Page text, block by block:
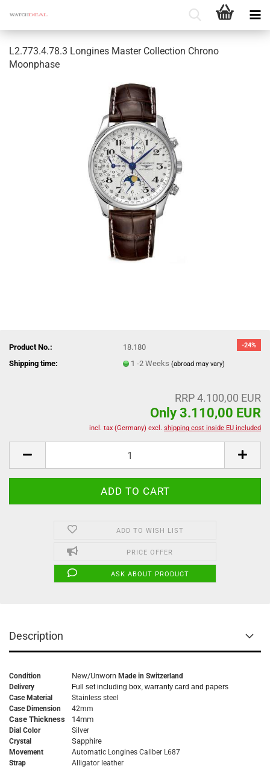
L2.773.4.78.3 Longines Master Collection Chrono
Moonphase
-24%
Product No.:
18.180
Shipping time:
1 -2 Weeks(abroad may vary)
RRP 4.100,00 EUR
Only 3.110,00 EUR
incl. tax (Germany) excl. shipping cost inside EU included
ADD TO WISH LIST
PRICE OFFER
ASK ABOUT PRODUCT
Description
Condition New/Unworn Made in Switzerland
Delivery
Full set including box, warranty card and papers
Case Material
Stainless steel
Case Dimension
42mm
Case Thickness 14mm
Dial Color
Silver
Crystal
Sapphire
Movement Automatic Longines Caliber L687
Strap
Alligator leather